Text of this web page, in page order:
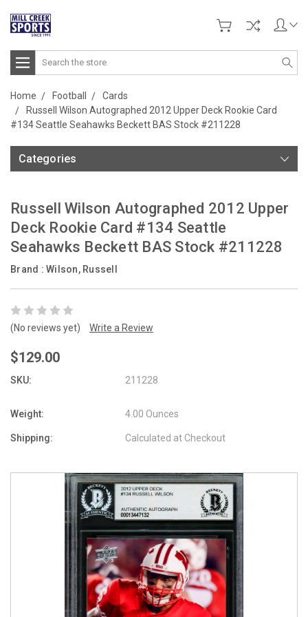
Search
Home Football
Cards
Russell Wilson Autographed 2012 Upper Deck Rookie Card
#134 Seattle Seahawks Beckett BAS Stock #211228
Categories
Russell Wilson Autographed 2012 Upper
Deck Rookie Card #134 Seattle
Seahawks Beckett BAS Stock #211228
Brand : Wilson, Russell
(No reviews yet) Write a Review
$129.00
SKU: 211228
Weight: 4.00 Ounces
Shipping: Calculated at Checkout